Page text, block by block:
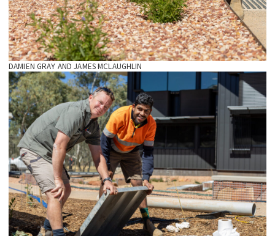
DAMIEN GRAY AND JAMES MCLAUGHLIN